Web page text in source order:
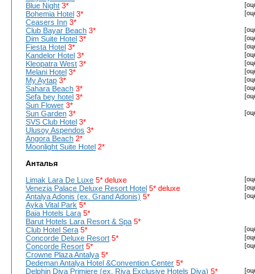
Blue Night 3*
Bohemia Hotel 3*
Ceasers Inn 3*
Club Bayar Beach 3*
Dim Suite Hotel 3*
Fiesta Hotel 3*
Kandelor Hotel 3*
Kleopatra West 3*
Melani Hotel 3*
My Aytap 3*
Sahara Beach 3*
Sefa bey hotel 3*
Sun Flower 3*
Sun Garden 3*
SVS Club Hotel 3*
Ulusoy Aspendos 3*
Angora Beach 2*
Moonlight Suite Hotel 2*
Анталья
Limak Lara De Luxe 5* deluxe
Venezia Palace Deluxe Resort Hotel 5* deluxe
Antalya Adonis (ex. Grand Adonis) 5*
Ayka Vital Park 5*
Baia Hotels Lara 5*
Barut Hotels Lara Resort & Spa 5*
Club Hotel Sera 5*
Concorde Deluxe Resort 5*
Concorde Resort 5*
Crowne Plaza Antalya 5*
Dedeman Antalya Hotel &Convention Center 5*
Delphin Diva Primiere (ex. Riva Exclusive Hotels Diva) 5*